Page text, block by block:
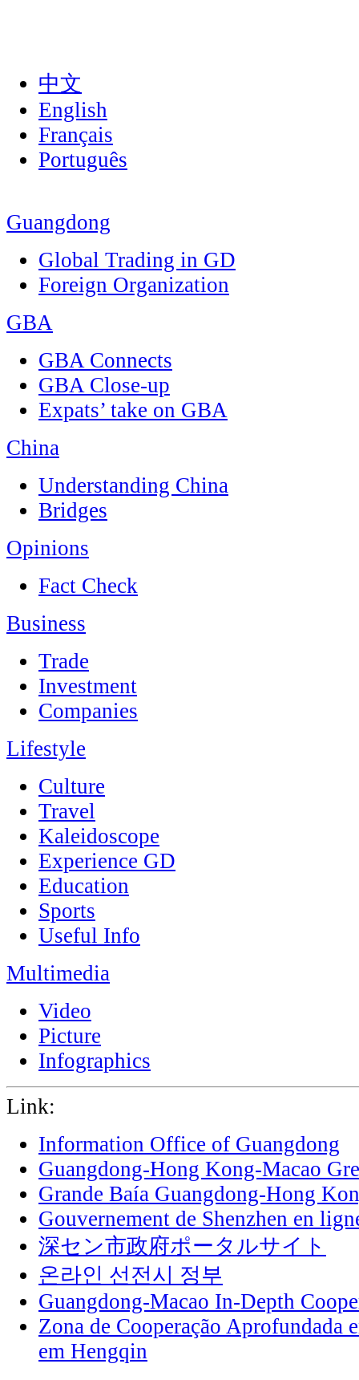
中文
English
Français
Português
Guangdong
Global Trading in GD
Foreign Organization
GBA
GBA Connects
GBA Close-up
Expats’ take on GBA
China
Understanding China
Bridges
Opinions
Fact Check
Business
Trade
Investment
Companies
Lifestyle
Culture
Travel
Kaleidoscope
Experience GD
Education
Sports
Useful Info
Multimedia
Video
Picture
Infographics
Link:
Information Office of Guangdong
Guangdong-Hong Kong-Macao
Grande Baía Guangdong-Hong
Gouvernement de Shenzhen en
深セン市政府ポータルサイト
온라인 선전시 정부
Guangdong-Macao In-Depth
Zona de Cooperação Aprofundada
em Hengqin